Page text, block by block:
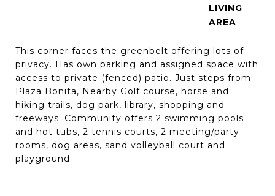
This corner faces the greenbelt offering lots of
privacy. Has own parking and assigned space with
access to private (fenced) patio. Just steps from
Plaza Bonita, Nearby Golf course, horse and
hiking trails, dog park, library, shopping and
freeways. Community offers 2 swimming pools
and hot tubs, 2 tennis courts, 2 meeting/party
rooms, dog areas, sand volleyball court and
playground.
LIVING